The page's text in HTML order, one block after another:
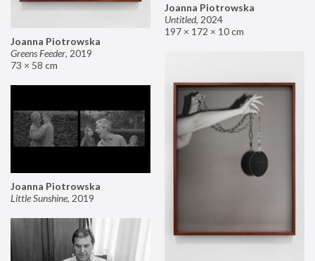
Joanna Piotrowska
Untitled, 2024
197 × 172 × 10 cm
Joanna Piotrowska
Greens Feeder, 2019
73 × 58 cm
Joanna Piotrowska
Little Sunshine, 2019